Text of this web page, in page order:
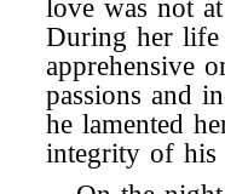
love was not
During her life
apprehensive
passions and
he lamented
integrity of his